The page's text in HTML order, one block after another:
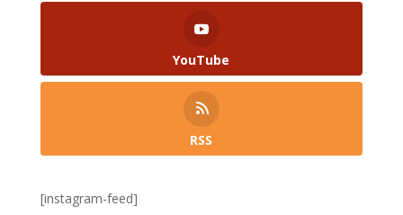
YouTube
RSS
[instagram-feed]